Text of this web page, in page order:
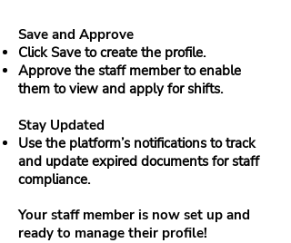
Save and Approve
Click Save to create the profile.
Approve the staff member to enable
them to view and apply for shifts.
Stay Updated
Use the platform’s notifications to track
and update expired documents for staff
compliance.
Your staff member is now set up and
ready to manage their profile!